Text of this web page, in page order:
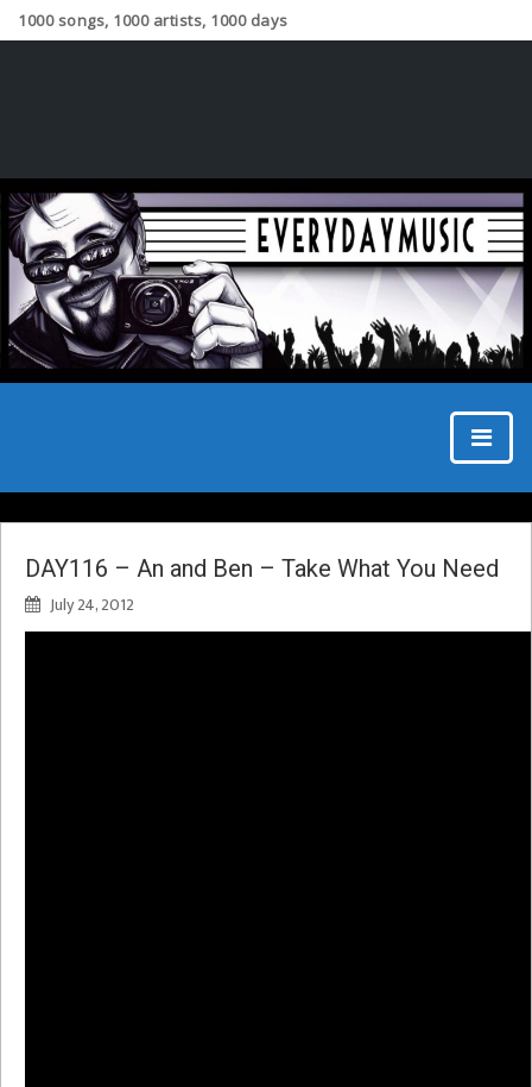
1000 songs, 1000 artists, 1000 days
DAY116 – An and Ben – Take What You Need
July 24, 2012